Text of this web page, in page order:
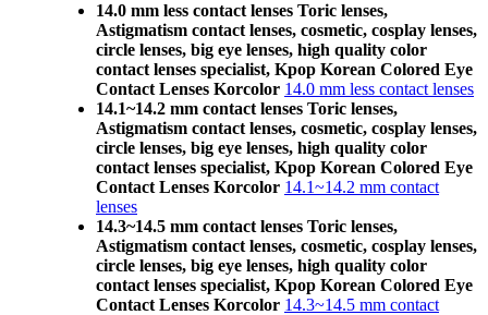
14.0 mm less contact lenses Toric lenses,
Astigmatism contact lenses, cosmetic, cosplay lenses,
circle lenses, big eye lenses, high quality color
contact lenses specialist, Kpop Korean Colored Eye
Contact Lenses Korcolor 14.0 mm less contact lenses
14.1~14.2 mm contact lenses Toric lenses,
Astigmatism contact lenses, cosmetic, cosplay lenses,
circle lenses, big eye lenses, high quality color
contact lenses specialist, Kpop Korean Colored Eye
Contact Lenses Korcolor 14.1~14.2 mm contact
lenses
14.3~14.5 mm contact lenses Toric lenses,
Astigmatism contact lenses, cosmetic, cosplay lenses,
circle lenses, big eye lenses, high quality color
contact lenses specialist, Kpop Korean Colored Eye
Contact Lenses Korcolor 14.3~14.5 mm contact